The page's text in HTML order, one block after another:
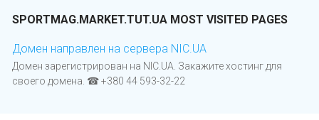
SPORTMAG.MARKET.TUT.UA MOST VISITED PAGES
Домен направлен на сервера NIC.UA
Домен зарегистрирован на NIC.UA. Закажите хостинг для
своего домена. ☎ +380 44 593-32-22